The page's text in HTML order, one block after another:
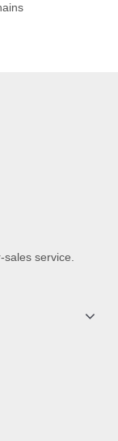
sales service.